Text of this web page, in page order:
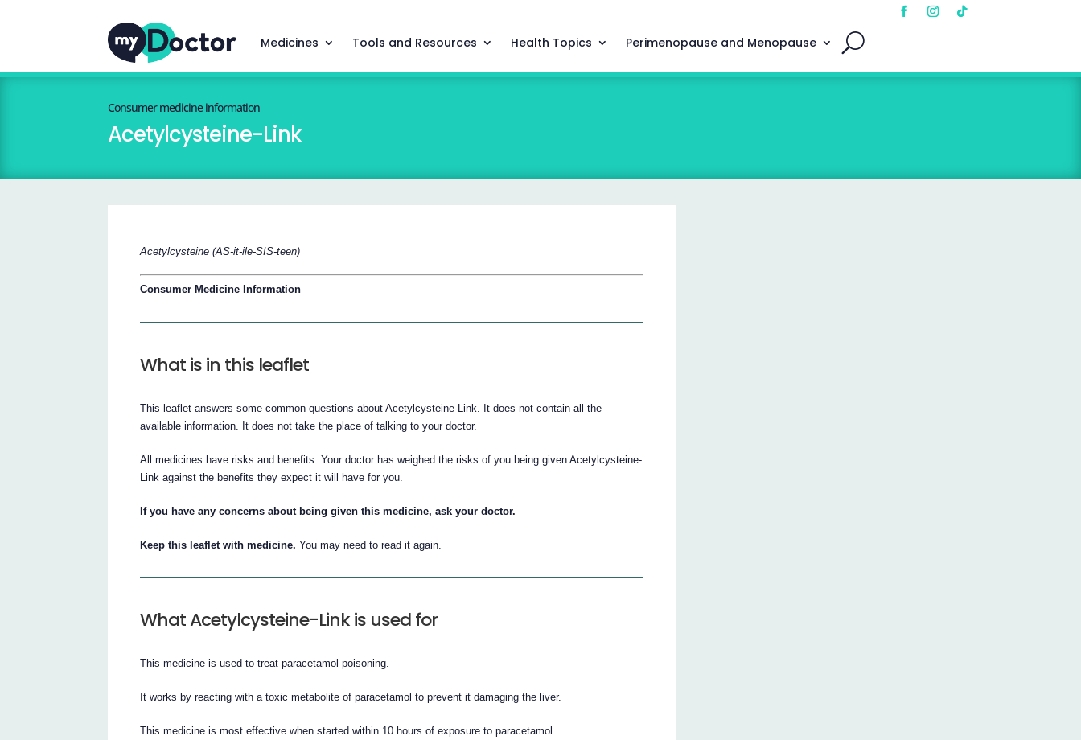
Medicines Tools and Resources Health Topics Perimenopause and Menopause
Consumer medicine information
Acetylcysteine-Link
Acetylcysteine (AS-it-ile-SIS-teen)
Consumer Medicine Information
What is in this leaflet
This leaflet answers some common questions about Acetylcysteine-Link. It does not contain all the
available information. It does not take the place of talking to your doctor.
All medicines have risks and benefits. Your doctor has weighed the risks of you being given Acetylcysteine-
Link against the benefits they expect it will have for you.
If you have any concerns about being given this medicine, ask your doctor.
Keep this leaflet with medicine. You may need to read it again.
What Acetylcysteine-Link is used for
This medicine is used to treat paracetamol poisoning.
It works by reacting with a toxic metabolite of paracetamol to prevent it damaging the liver.
This medicine is most effective when started within 10 hours of exposure to paracetamol.